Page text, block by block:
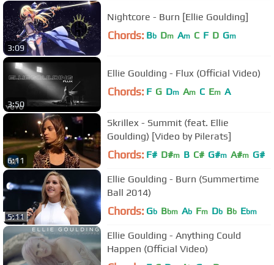
3:09
Nightcore - Burn [Ellie Goulding]
Chords: Bb Dm Am C F D Gm
3:50
Ellie Goulding - Flux (Official Video)
Chords: F G Dm Am C Em A
6:11
Skrillex - Summit (feat. Ellie
Goulding) [Video by Pilerats]
Chords: F# D#m B C# G#m A#m G#
5:11
Ellie Goulding - Burn (Summertime
Ball 2014)
Chords: Gb Bbm Ab Fm Db Bb Ebm
Ellie Goulding - Anything Could
Happen (Official Video)